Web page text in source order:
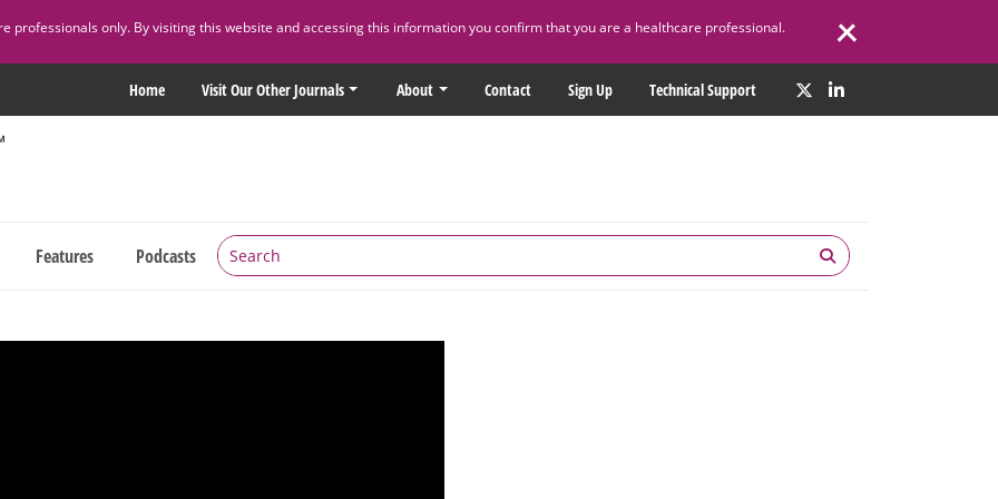
professionals only. By visiting this website and accessing this information you confirm that you are a healthcare professional.
Home Visit Our Other Journals About Contact Sign Up Technical Support
Features Podcasts